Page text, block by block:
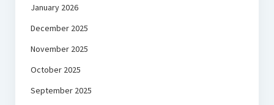
January 2026
December 2025
November 2025
October 2025
September 2025